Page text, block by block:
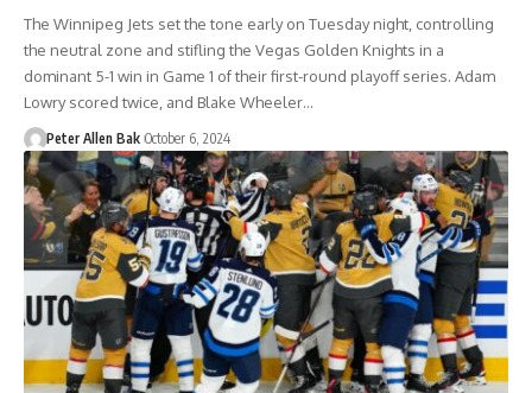
The Winnipeg Jets set the tone early on Tuesday night, controlling
the neutral zone and stifling the Vegas Golden Knights in a
dominant 5-1 win in Game 1 of their first-round playoff series. Adam
Lowry scored twice, and Blake Wheeler…
Peter Allen Bak October 6, 2024